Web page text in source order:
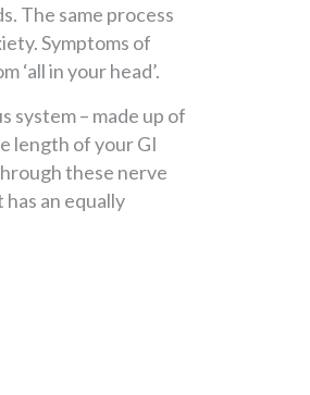
The same process
Symptoms of
‘all in your head’.
system – made up of
length of your GI
these nerve
an equally